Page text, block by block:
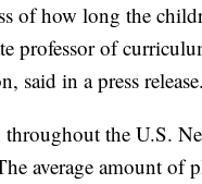
of how long the
professor of
said in a press release.
the U.S.
average amount of